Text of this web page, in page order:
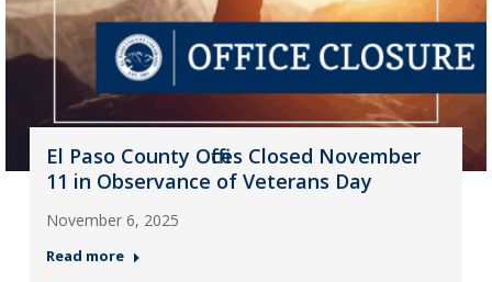
El Paso County Offices Closed November
11 in Observance of Veterans Day
November 6, 2025
Read more